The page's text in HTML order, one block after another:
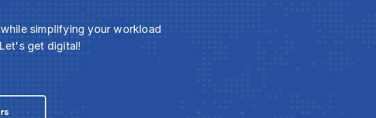
simplifying your workload
get digital!